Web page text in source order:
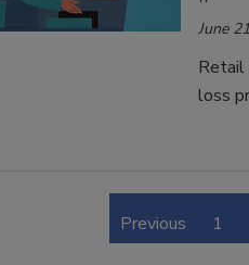
June
Retail
loss
Previous 1